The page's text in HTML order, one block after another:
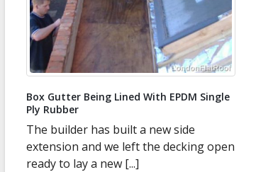
Parapet Wall Chimney Pots Being Dressed
With EPDM Single Ply Rubber
This gives an idea as to what we were
up against. Our specification for this
new flat roof was [...]